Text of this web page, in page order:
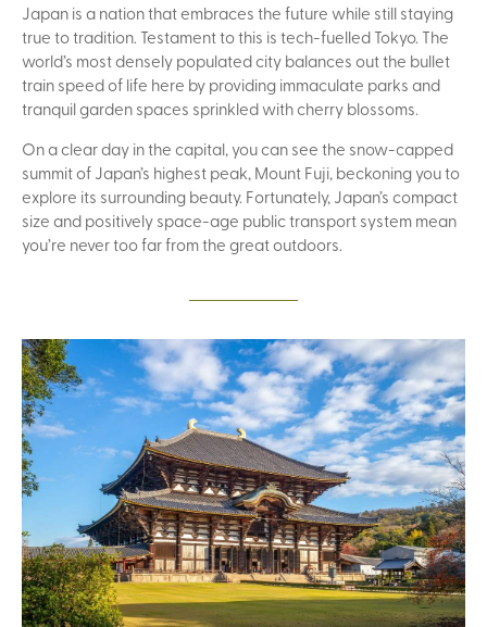
Japan is a nation that embraces the future while still staying
true to tradition. Testament to this is tech-fuelled Tokyo. The
world’s most densely populated city balances out the bullet
train speed of life here by providing immaculate parks and
tranquil garden spaces sprinkled with cherry blossoms.
On a clear day in the capital, you can see the snow-capped
summit of Japan’s highest peak, Mount Fuji, beckoning you to
explore its surrounding beauty. Fortunately, Japan’s compact
size and positively space-age public transport system mean
you’re never too far from the great outdoors.